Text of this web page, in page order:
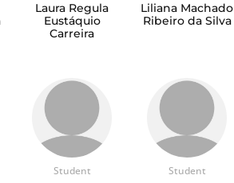
Laura Regula
Eustáquio
Carreira
Liliana Machado
Ribeiro da Silva
Student Student